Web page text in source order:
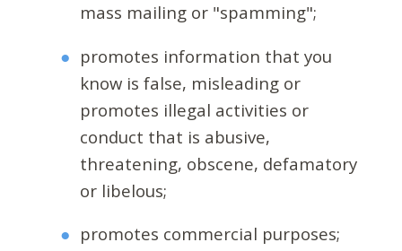
mass mailing or "spamming";
promotes information that you
know is false, misleading or
promotes illegal activities or
conduct that is abusive,
threatening, obscene, defamatory
or libelous;
promotes commercial purposes;